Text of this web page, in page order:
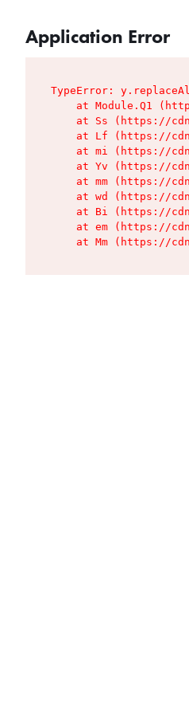
Application Error
TypeError:
at Module.Q1
at Ss (https://
at Lf (https://
at mi (https://
at Yv (https://
at mm (https://
at wd (https://
at Bi (https://
at em (https://
at Mm (https://